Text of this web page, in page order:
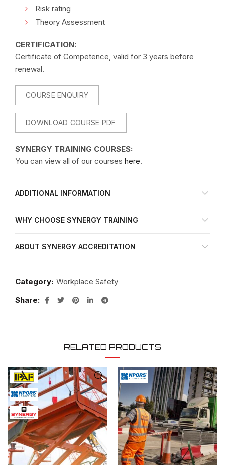
Risk rating
Theory Assessment
CERTIFICATION:
Certificate of Competence, valid for 3 years before
renewal.
COURSE ENQUIRY
DOWNLOAD COURSE PDF
SYNERGY TRAINING COURSES:
You can view all of our courses here.
ADDITIONAL INFORMATION
WHY CHOOSE SYNERGY TRAINING
ABOUT SYNERGY ACCREDITATION
Category: Workplace Safety
Share
RELATED PRODUCTS